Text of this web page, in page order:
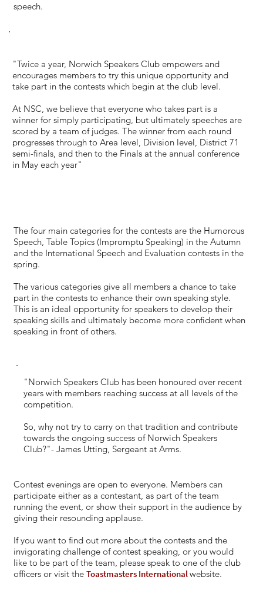
Contest evenings are open to everyone. Members can
participate either as a contestant, as part of the team
running the event, or show their support in the audience by
giving their resounding applause.
If you want to find out more about the contests and the
invigorating challenge of contest speaking, or you would
like to be part of the team, please speak to one of the club
officers or visit the Toastmasters Internationalwebsite.
speech.
"Twice a year, Norwich Speakers Club empowers and
encourages members to try this unique opportunity and
take part in the contests which begin at the club level.
At NSC, we believe that everyone who takes part is a
winner for simply participating, but ultimately speeches are
scored by a team of judges. The winner from each round
progresses through to Area level, Division level, District 71
semi-finals, and then to the Finals at the annual conference
in May each year"
The four main categories for the contests are the Humorous
Speech, Table Topics (Impromptu Speaking) in the Autumn
and the International Speech and Evaluation contests in the
spring.
The various categories give all members a chance to take
part in the contests to enhance their own speaking style.
This is an ideal opportunity for speakers to develop their
speaking skills and ultimately become more confident when
speaking in front of others.
"Norwich Speakers Club has been honoured over recent
years with members reaching success at all levels of the
competition.
So, why not try to carry on that tradition and contribute
towards the ongoing success of Norwich Speakers
Club?"- James Utting, Sergeant at Arms.